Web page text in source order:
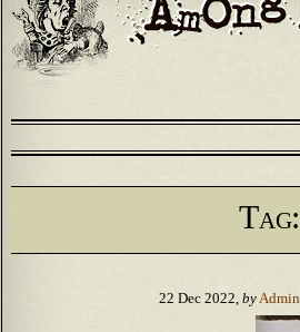
Tag:
22 Dec 2022, byAdmin